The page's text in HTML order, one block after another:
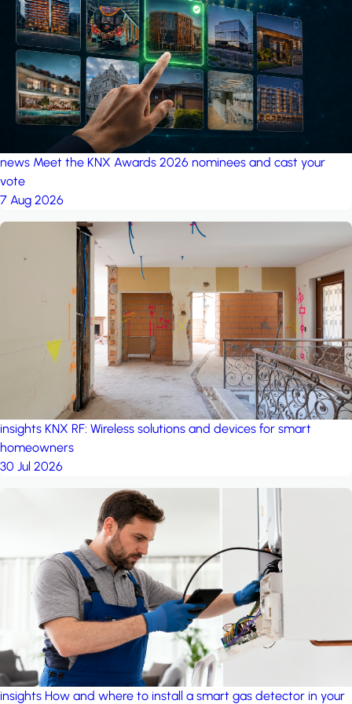
project: Ganjan City
Management Office by MSN-Smart
news Meet the KNX Awards 2026 nominees and cast your
vote
7 Aug 2026
insights KNX RF: Wireless solutions and devices for smart
homeowners
30 Jul 2026
insights How and where to install a smart gas detector in your